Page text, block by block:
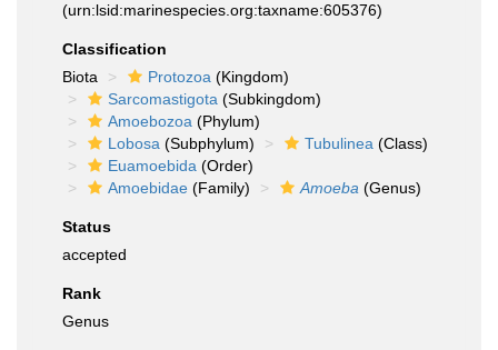
(urn:lsid:marinespecies.org:taxname:605376)
Classification
Biota
Protozoa (Kingdom)
Sarcomastigota (Subkingdom)
Amoebozoa (Phylum)
Lobosa (Subphylum) Tubulinea (Class)
Euamoebida (Order)
Amoebidae (Family) Amoeba (Genus)
Status
accepted
Rank
Genus